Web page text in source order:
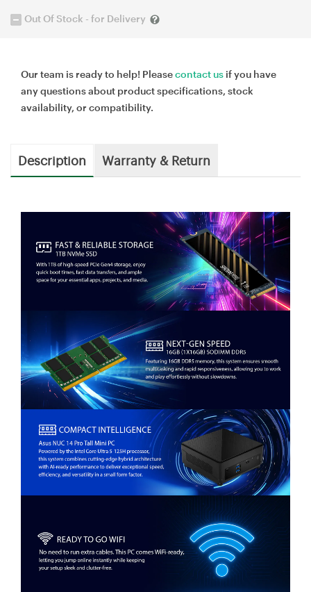
Out Of Stock - for Delivery
Our team is ready to help! Pleasecontact us if you have
any questions about product specifications, stock
availability, or compatibility.
Description Warranty & Return